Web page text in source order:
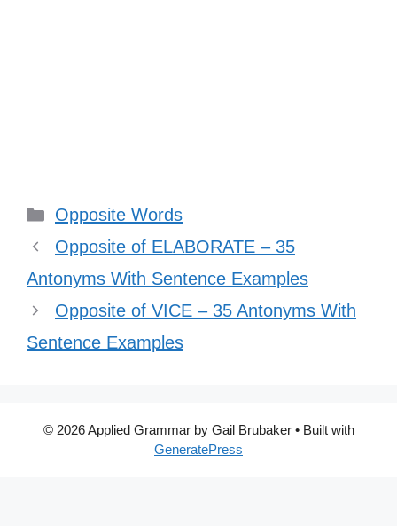
Categories
Opposite Words
Opposite of ELABORATE – 35
Antonyms With Sentence Examples
Opposite of VICE – 35 Antonyms With
Sentence Examples
© 2026 Applied Grammar by Gail Brubaker• Built with
GeneratePress